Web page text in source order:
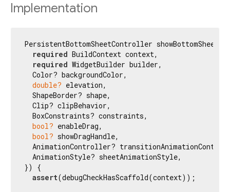
Implementation
PersistentBottomSheetController showBottomSheet({
required BuildContext context,
required WidgetBuilder builder,
  Color? backgroundColor,
double? elevation,
  ShapeBorder? shape,
  Clip? clipBehavior,
  BoxConstraints? constraints,
bool? enableDrag,
bool? showDragHandle,
AnimationController?
  AnimationStyle? sheetAnimationStyle,
}) {
assert(debugCheckHasScaffold(context));